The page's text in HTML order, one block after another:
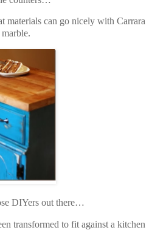
materials can go nicely with Carrara
marble.
DIYers out there…
transformed to fit against a kitchen